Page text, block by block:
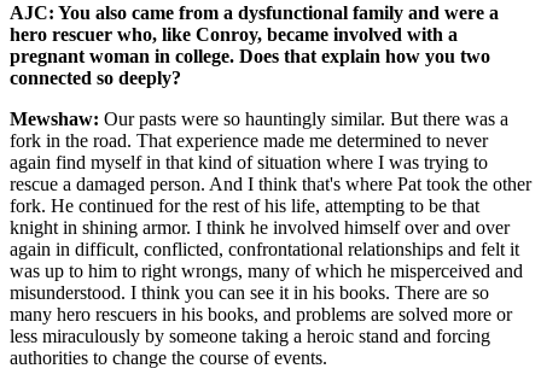
AJC: You also came from a dysfunctional family and were a
hero rescuer who, like Conroy, became involved with a
pregnant woman in college. Does that explain how you two
connected so deeply?
Mewshaw: Our pasts were so hauntingly similar. But there was a
fork in the road. That experience made me determined to never
again find myself in that kind of situation where I was trying to
rescue a damaged person. And I think that's where Pat took the other
fork. He continued for the rest of his life, attempting to be that
knight in shining armor. I think he involved himself over and over
again in difficult, conflicted, confrontational relationships and felt it
was up to him to right wrongs, many of which he misperceived and
misunderstood. I think you can see it in his books. There are so
many hero rescuers in his books, and problems are solved more or
less miraculously by someone taking a heroic stand and forcing
authorities to change the course of events.